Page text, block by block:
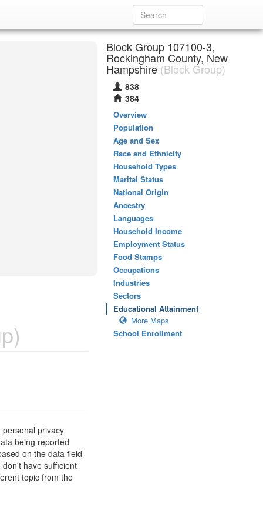
privacy
being reported
on the data field
have sufficient
topic from the
Block Group 107100-3,
Rockingham County, New
Hampshire (Block Group)
838
384
Overview
Population
Age and Sex
Race and Ethnicity
Household Types
Marital Status
National Origin
Ancestry
Languages
Household Income
Employment Status
Food Stamps
Occupations
Industries
Sectors
Educational Attainment
More Maps
School Enrollment